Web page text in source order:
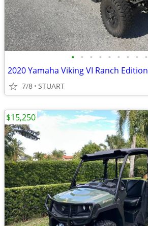
• • • • • • • • •
2020 Yamaha Viking VI Ranch Edition
7/8 STUART
$15,250